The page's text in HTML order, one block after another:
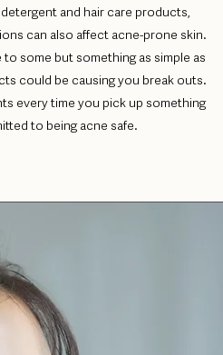
and hair care products,
can also affect acne-prone skin.
to some but something as simple as
could be causing you break outs.
every time you pick up something
to being acne safe.